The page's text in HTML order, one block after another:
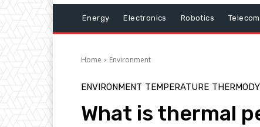
Energy Electronics Robotics
Home Environment
ENVIRONMENT TEMPERATURE
What is thermal